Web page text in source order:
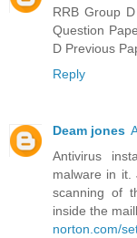
RRB Group
Question
D Previous
Reply
Deam jones
Antivirus
malware in it.
scanning of
inside the
norton.com/